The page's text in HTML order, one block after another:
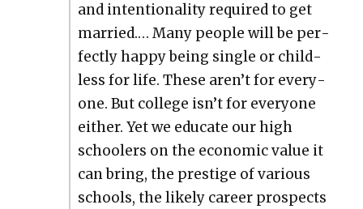
and inten­tion­al­i­ty required to get
mar­ried.… Many peo­ple will be per­
fect­ly hap­py being sin­gle or child­
less for life. These aren’t for every­
one. But col­lege isn’t for every­one
either. Yet we edu­cate our high
school­ers on the eco­nom­ic val­ue it
can bring, the pres­tige of var­i­ous
schools, the like­ly career prospects